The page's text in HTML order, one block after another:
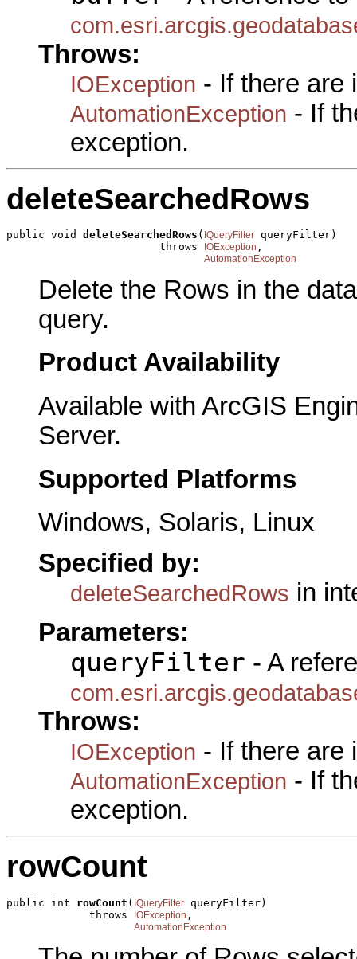
Throws:
IOException - If there are
AutomationException - If
exception.
deleteSearchedRows
public void deleteSearchedRows ( IQueryFilter queryFilter)
                        throws
IOException ,
AutomationException
Delete the Rows in the
query.
Product Availability
Available with ArcGIS
Server.
Supported Platforms
Windows, Solaris, Linux
Specified by:
deleteSearchedRows in
Parameters:
queryFilter - A
Throws:
IOException - If there are
AutomationException - If
exception.
rowCount
public int rowCount ( IQueryFilter queryFilter)
             throws
IOException ,
AutomationException